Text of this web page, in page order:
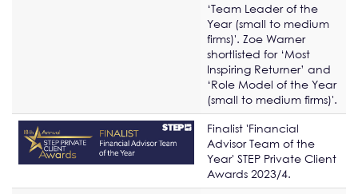
‘Team Leader of the
Year (small to medium
firms)'. Zoe Warner
shortlisted for ‘Most
Inspiring Returner’ and
‘Role Model of the Year
(small to medium firms)'.
Finalist 'Financial
Advisor Team of the
Year' STEP Private Client
Awards 2023/4.